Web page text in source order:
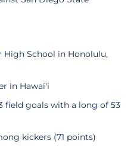
High School in Honolulu,
in Hawai'i
field goals with a long of 53
kickers (71 points)